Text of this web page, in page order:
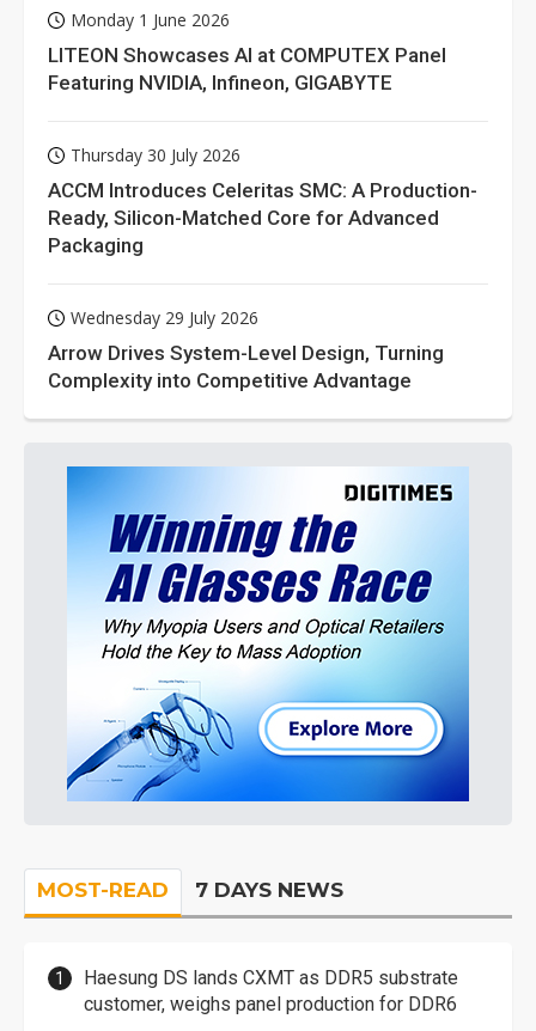
Monday 1 June 2026
LITEON Showcases AI at COMPUTEX Panel
Featuring NVIDIA, Infineon, GIGABYTE
Thursday 30 July 2026
ACCM Introduces Celeritas SMC: A Production-
Ready, Silicon-Matched Core for Advanced
Packaging
Wednesday 29 July 2026
Arrow Drives System-Level Design, Turning
Complexity into Competitive Advantage
MOST-READ 7 DAYS NEWS
Haesung DS lands CXMT as DDR5 substrate
customer, weighs panel production for DDR6